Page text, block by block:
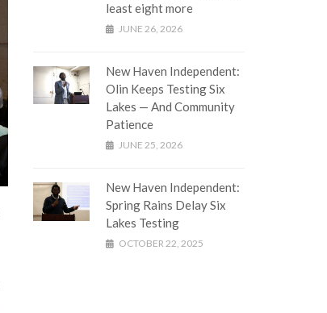
least eight more
JUNE 26, 2026
New Haven Independent:
Olin Keeps Testing Six
Lakes — And Community
Patience
JUNE 25, 2026
New Haven Independent:
Spring Rains Delay Six
Lakes Testing
OCTOBER 22, 2025